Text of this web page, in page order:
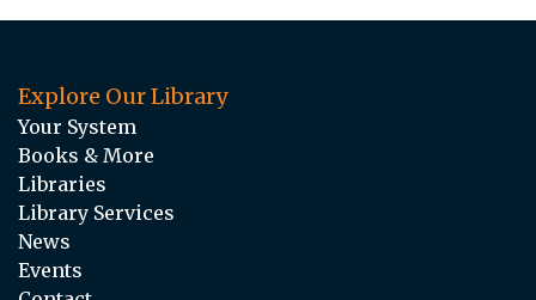
Explore Our Library
Your System
Books & More
Libraries
Library Services
News
Events